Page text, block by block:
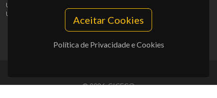
Aceitar Cookies
Política de Privacidade e Cookies
UID/PRR/50011/2025
UID/PRR2/50011/2025
10.54499/UID/PRR2/50011/2025
© 2026, CICECO